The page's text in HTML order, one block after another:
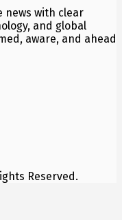
news with clear
and global
aware, and ahead
Reserved.